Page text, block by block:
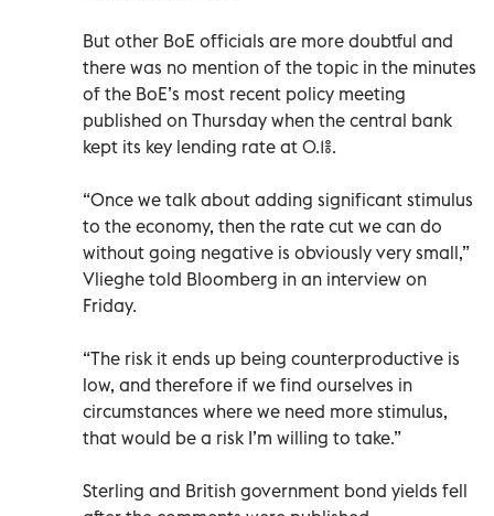
But other BoE officials are more doubtful and
there was no mention of the topic in the minutes
of the BoE’s most recent policy meeting
published on Thursday when the central bank
kept its key lending rate at 0.1%.
“Once we talk about adding significant stimulus
to the economy, then the rate cut we can do
without going negative is obviously very small,”
Vlieghe told Bloomberg in an interview on
Friday.
“The risk it ends up being counterproductive is
low, and therefore if we find ourselves in
circumstances where we need more stimulus,
that would be a risk I’m willing to take.”
Sterling and British government bond yields fell